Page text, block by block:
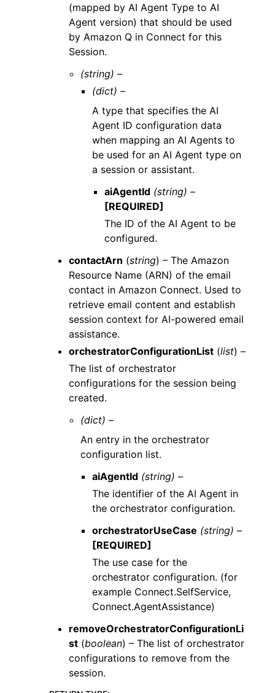
(mapped by AI Agent Type to AI
Agent version) that should be used
by Amazon Q in Connect for this
Session.
(string) –
(dict) –
A type that specifies the AI
Agent ID configuration data
when mapping an AI Agents to
be used for an AI Agent type on
a session or assistant.
aiAgentId (string) –
[REQUIRED]
The ID of the AI Agent to be
configured.
contactArn (string) – The Amazon
Resource Name (ARN) of the email
contact in Amazon Connect. Used to
retrieve email content and establish
session context for AI-powered email
assistance.
orchestratorConfigurationList (list) –
The list of orchestrator
configurations for the session being
created.
(dict) –
An entry in the orchestrator
configuration list.
aiAgentId (string) –
The identifier of the AI Agent in
the orchestrator configuration.
orchestratorUseCase (string) –
[REQUIRED]
The use case for the
orchestrator configuration. (for
example Connect.SelfService,
Connect.AgentAssistance)
removeOrchestratorConfigurationLi
st (boolean) – The list of orchestrator
configurations to remove from the
session.